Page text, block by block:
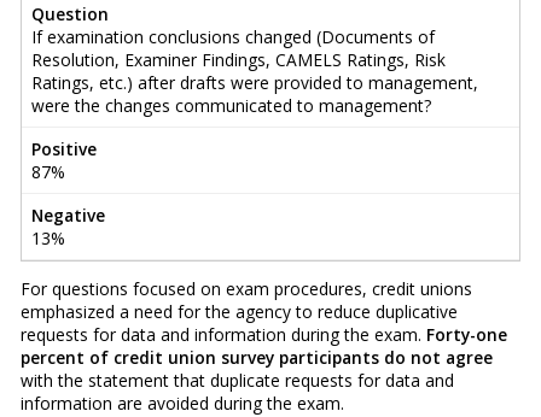
Question
If examination conclusions changed (Documents of
Resolution, Examiner Findings, CAMELS Ratings, Risk
Ratings, etc.) after drafts were provided to management,
were the changes communicated to management?
Positive
87%
Negative
13%
For questions focused on exam procedures, credit unions
emphasized a need for the agency to reduce duplicative
requests for data and information during the exam. Forty-one
percent of credit union survey participants do not agree
with the statement that duplicate requests for data and
information are avoided during the exam.